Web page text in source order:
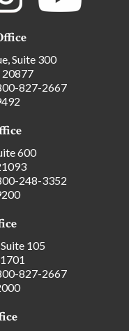
Suite 300
827-2667
600
248-3352
105
827-2667